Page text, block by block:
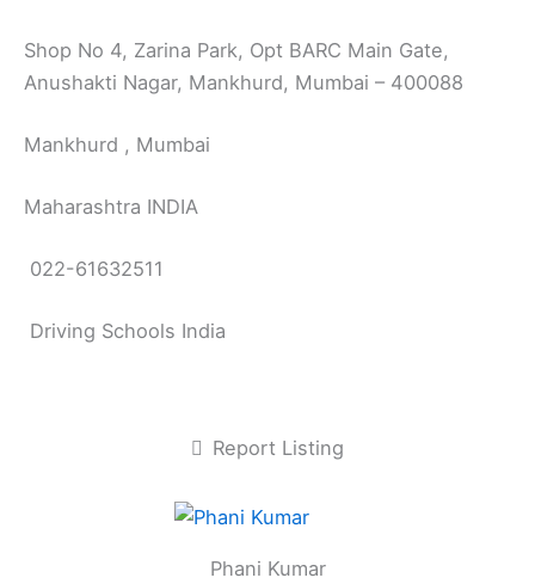
Shop No 4, Zarina Park, Opt BARC Main Gate,
Anushakti Nagar, Mankhurd, Mumbai – 400088
Mankhurd , Mumbai
Maharashtra INDIA
022-61632511
Driving Schools India
Report Listing
Phani Kumar